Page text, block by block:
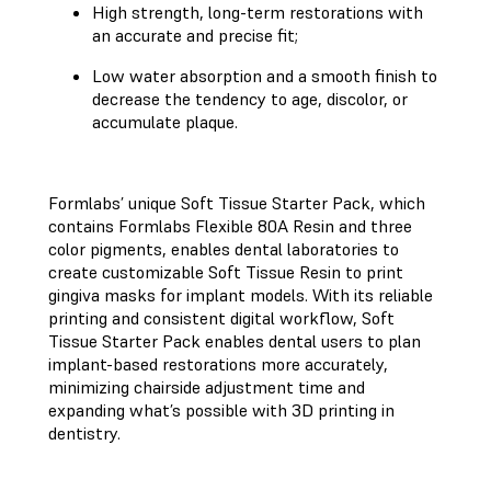
High strength, long-term restorations with
an accurate and precise fit;
Low water absorption and a smooth finish to
decrease the tendency to age, discolor, or
accumulate plaque.
Formlabs’ unique Soft Tissue Starter Pack, which
contains Formlabs Flexible 80A Resin and three
color pigments, enables dental laboratories to
create customizable Soft Tissue Resin to print
gingiva masks for implant models. With its reliable
printing and consistent digital workflow, Soft
Tissue Starter Pack enables dental users to plan
implant-based restorations more accurately,
minimizing chairside adjustment time and
expanding what’s possible with 3D printing in
dentistry.